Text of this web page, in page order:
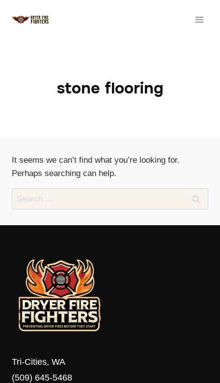
stone flooring
It seems we can’t find what you’re looking for.
Perhaps searching can help.
Search
for:
Tri-Cities, WA
(509) 645-5468